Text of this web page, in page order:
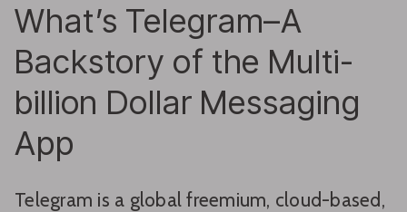
What’s Telegram–A
Backstory of the Multi-
billion Dollar Messaging
App
Telegram is a global freemium, cloud-based,